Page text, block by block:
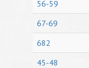
56-59
67-69
682
45-48